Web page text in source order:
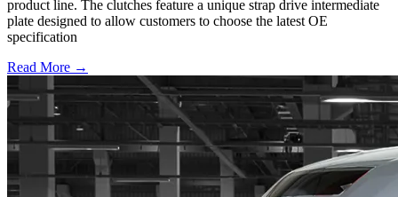
product line. The clutches feature a unique strap drive intermediate
plate designed to allow customers to choose the latest OE
specification
Read More →